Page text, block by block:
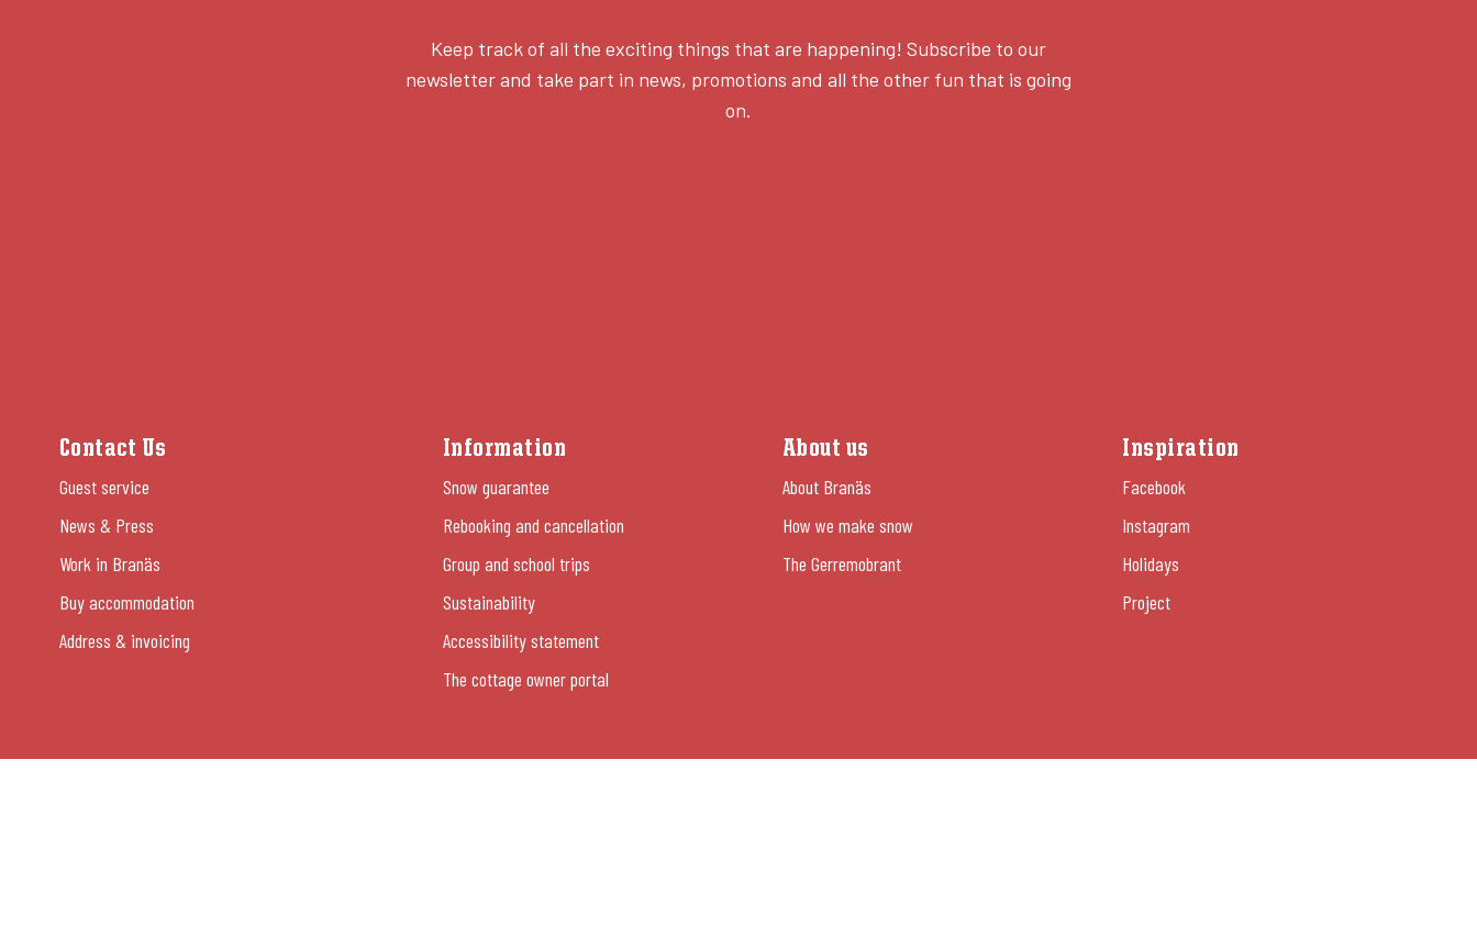
Keep track of all the exciting things that are happening! Subscribe to our
newsletter and take part in news, promotions and all the other fun that is going
on.
Contact Us
Guest service
News & Press
Work in Branäs
Buy accommodation
Address & invoicing
Information
Snow guarantee
Rebooking and cancellation
Group and school trips
Sustainability
Accessibility statement
The cottage owner portal
About us
About Branäs
How we make snow
The Gerremobrant
Inspiration
Facebook
Instagram
Holidays
Project